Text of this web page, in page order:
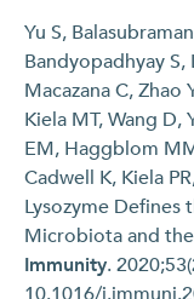
Yu S,
Bandyopadhyay S,
Macazana C, Zhao
Kiela MT, Wang D,
EM, Haggblom
Cadwell K, Kiela
Lysozyme
Microbiota and
Immunity.